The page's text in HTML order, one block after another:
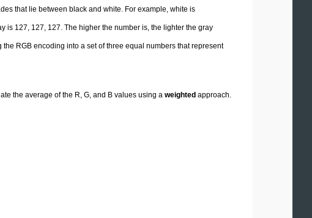
that lie between black and white. For example, white is
is 127, 127, 127. The higher the number is, the lighter the gray
RGB encoding into a set of three equal numbers that represent
the average of the R, G, and B values using a weightedapproach.